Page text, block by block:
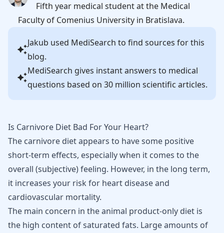
Fifth year medical student at the Medical
Faculty of Comenius University in Bratislava.
Jakub used MediSearch to find sources for this
blog.
MediSearch gives instant answers to medical
questions based on 30 million scientific articles.
Is Carnivore Diet Bad For Your Heart?
The carnivore diet appears to have some positive
short-term effects, especially when it comes to the
overall (subjective) feeling. However, in the long term,
it increases your risk for heart disease and
cardiovascular mortality.
The main concern in the animal product-only diet is
the high content of saturated fats. Large amounts of